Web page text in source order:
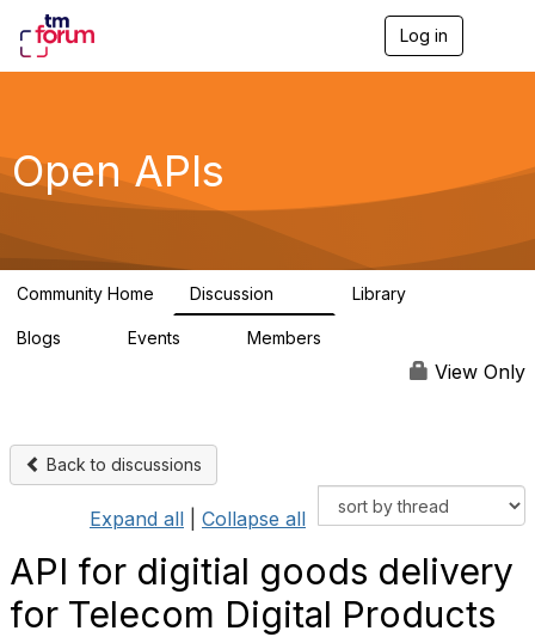
Log in
g
a
Open APIs
Community Home Discussion Library
Blogs Events Members
View Only
Back to discussions
Expand all Collapse all
API for digitial goods delivery
for Telecom Digital Products